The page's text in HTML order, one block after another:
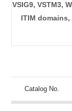
VSIG9, VSTM3,
ITIM
Catalog No.